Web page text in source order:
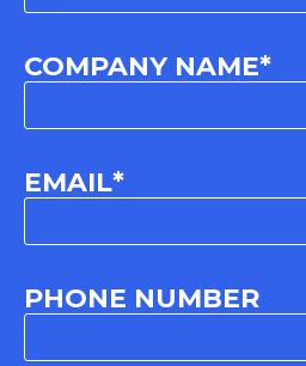
COMPANY NAME*
EMAIL*
PHONE NUMBER